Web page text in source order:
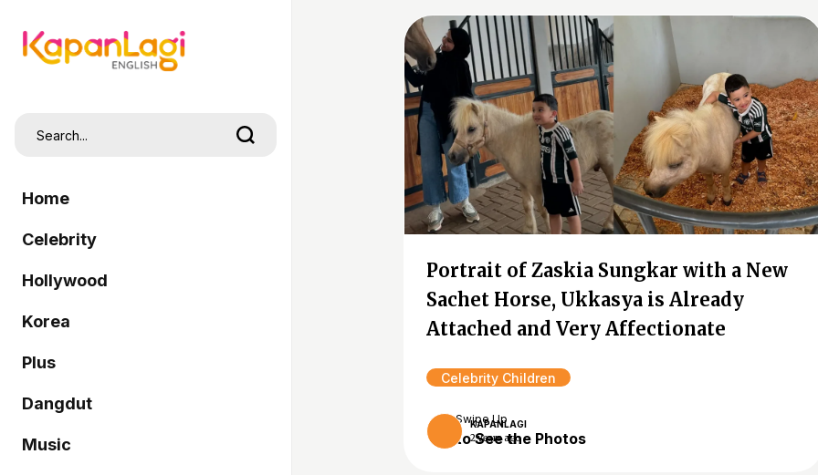
Home
Celebrity
Hollywood
Korea
Plus
Dangdut
Music
Portrait of Zaskia Sungkar with a New
Sachet Horse, Ukkasya is Already
Attached and Very Affectionate
Celebrity Children
KAPANLAGI
2 years ago
Swipe Up
to See the Photos